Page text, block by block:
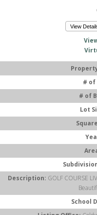
View
# of
# of
Lot
Description: GOLF COURSE
School